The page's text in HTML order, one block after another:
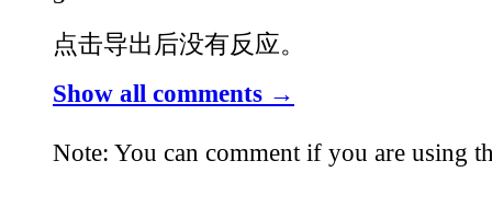
点击导出后没有反应。
Show all comments →
Note: You can comment if you are using